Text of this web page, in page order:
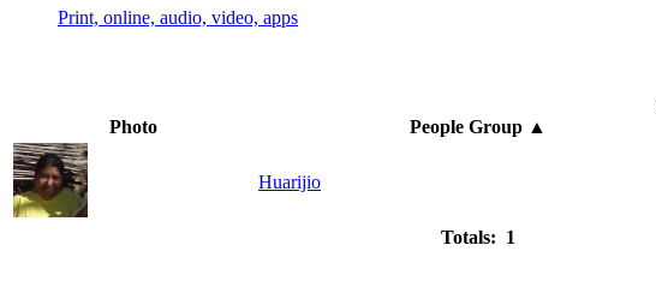
Print, online, audio, video, apps
Photo
People Group▲
Huarijio
Totals: 1